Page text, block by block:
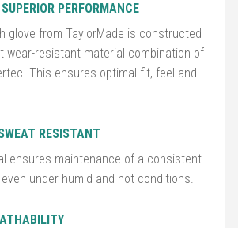
PERFORMANCE
glove from TaylorMade is constructed
wear-resistant material combination of
This ensures optimal fit, feel and
RESISTANT
ensures maintenance of a consistent
under humid and hot conditions.